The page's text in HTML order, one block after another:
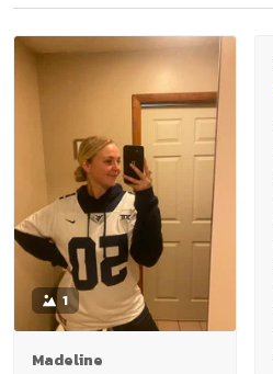
1
Madeline